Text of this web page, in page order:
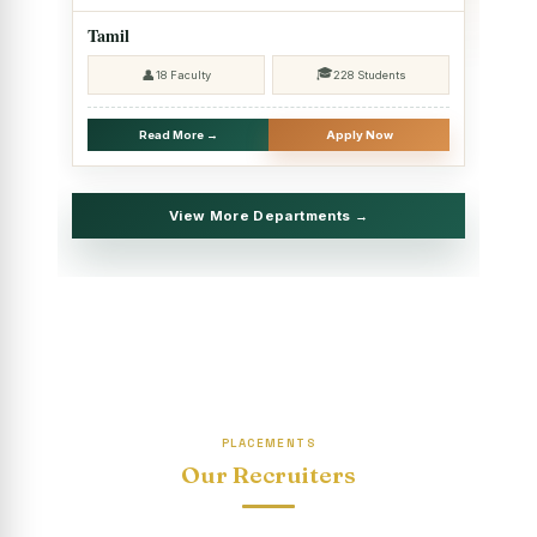
2025 - SHIFT II
Christmas Celebrations, PG Department of Social Work
Report on Evening Study Centres` Christmas Celebrations
National Workshop on “Advance Excel Using AI and
Entrepreneur’s Tool Kit”
Educational Trip, PG Department of Social Work (HRM)
“Sharing Day” Department of English (Shift-I)
Tamil
👤18 Faculty 🎓228 Students
Read More → Apply Now
View More Departments →
PLACEMENTS
Our Recruiters